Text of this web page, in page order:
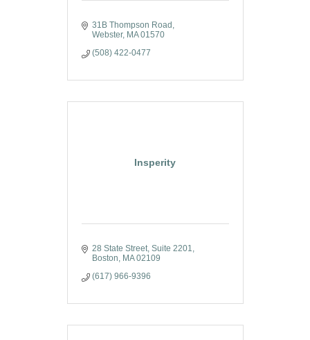
31B Thompson Road
Webster MA 01570
(508) 422-0477
Insperity
28 State Street Suite 2201
Boston MA 02109
(617) 966-9396